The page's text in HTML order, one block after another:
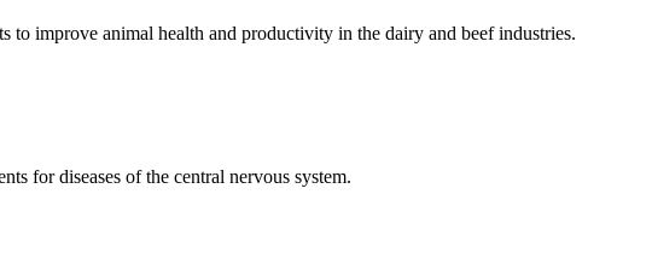
to improve animal health and productivity in the dairy and beef industries.
for diseases of the central nervous system.